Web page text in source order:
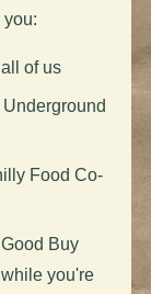
you:
of us
Food Co-
Buy
you're